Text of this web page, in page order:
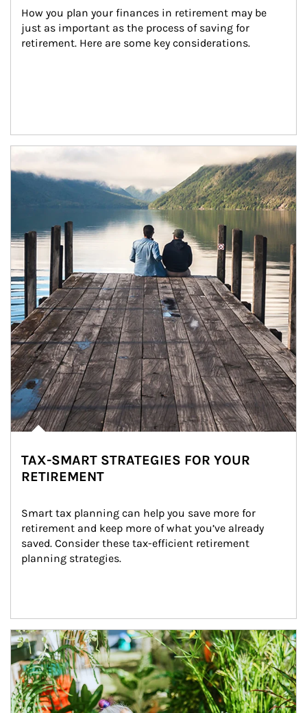
How you plan your finances in retirement may be
just as important as the process of saving for
retirement. Here are some key considerations.
Article Image
TAX-SMART STRATEGIES FOR YOUR
RETIREMENT
Smart tax planning can help you save more for
retirement and keep more of what you’ve already
saved. Consider these tax-efficient retirement
planning strategies.
Article Image